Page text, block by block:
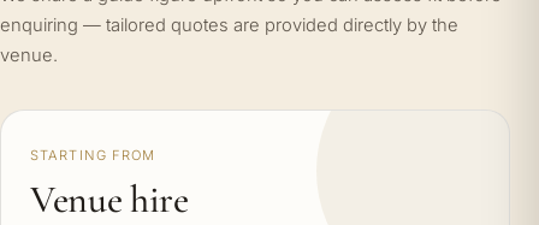
enquiring — tailored quotes are provided directly by the
venue.
STARTING FROM
Venue hire